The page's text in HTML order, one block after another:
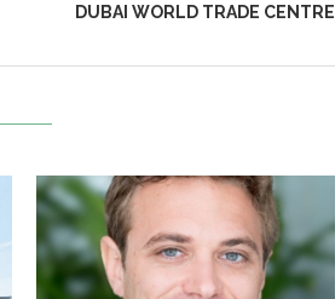
DUBAI WORLD TRADE CENTRE